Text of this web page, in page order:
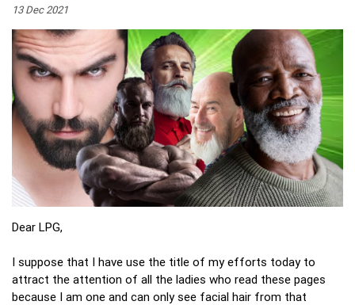
13 Dec 2021
Dear LPG,
I suppose that I have use the title of my efforts today to
attract the attention of all the ladies who read these pages
because I am one and can only see facial hair from that